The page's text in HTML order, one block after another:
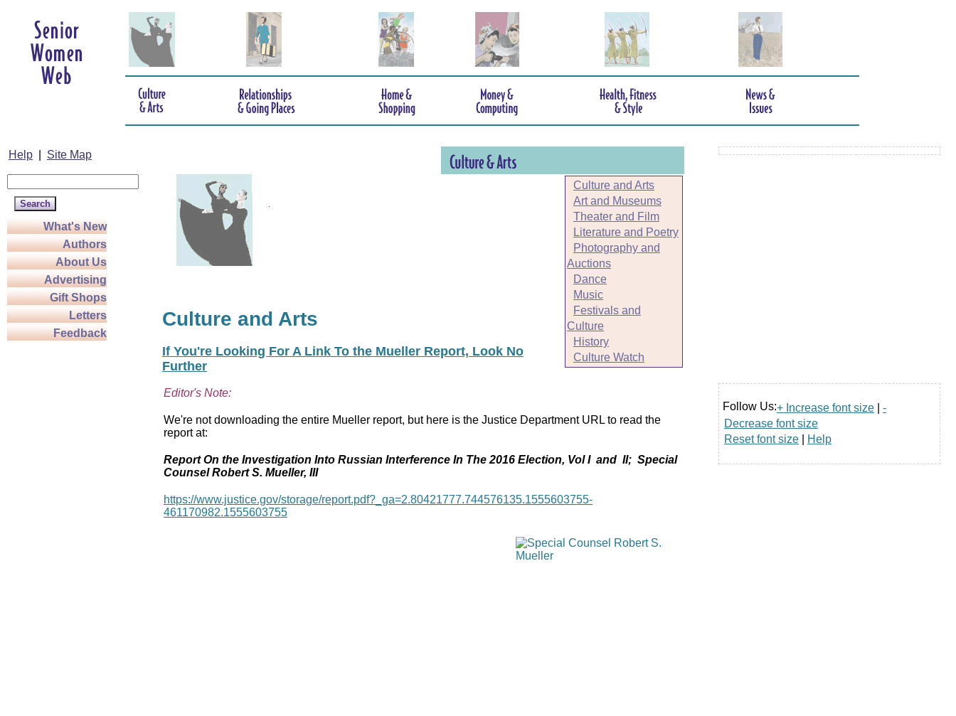
Help Site Map
What's New
Authors
About Us
Advertising
Gift Shops
Letters
Feedback
Culture and Arts
Art and Museums
Theater and Film
Literature and Poetry
Photography and
Auctions
Dance
Music
Festivals and
Culture
History
Culture Watch
Culture and Arts
If You're Looking For A Link To the Mueller Report, Look No
Further
Editor's Note:
We're not downloading the entire Mueller report, but here is the Justice Department URL to read the
report at:
Report On the Investigation Into Russian Interference In The 2016 Election, Vol I and II; Special
Counsel Robert S. Mueller, III
https://www.justice.gov/storage/report.pdf?_ga=2.80421777.744576135.1555603755-
461170982.1555603755
Follow Us:+ Increase font size
-
Decrease font size
Reset font size
Help